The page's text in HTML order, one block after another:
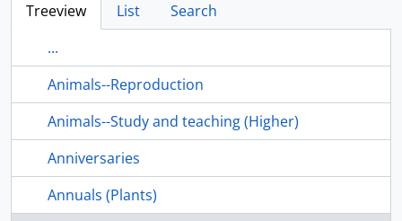
Treeview List
Search
...
Animals--Reproduction
Animals--Study and teaching (Higher)
Anniversaries
Annuals (Plants)